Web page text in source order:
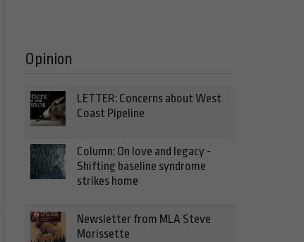
Opinion
LETTER: Concerns about West
Coast Pipeline
Column: On love and legacy -
Shifting baseline syndrome
strikes home
Newsletter from MLA Steve
Morissette